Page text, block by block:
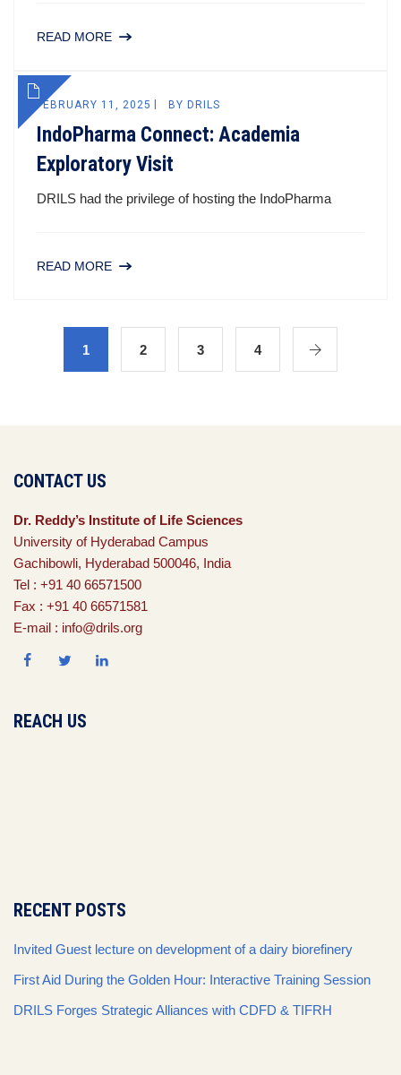
READ MORE
FEBRUARY 11, 2025 BY DRILS
IndoPharma Connect: Academia
Exploratory Visit
DRILS had the privilege of hosting the IndoPharma
READ MORE
1 2 3 4
CONTACT US
Dr. Reddy’s Institute of Life Sciences
University of Hyderabad Campus
Gachibowli, Hyderabad 500046, India
Tel : +91 40 66571500
Fax : +91 40 66571581
E-mail : info@drils.org
REACH US
RECENT POSTS
Invited Guest lecture on development of a dairy biorefinery
First Aid During the Golden Hour: Interactive Training Session
DRILS Forges Strategic Alliances with CDFD & TIFRH